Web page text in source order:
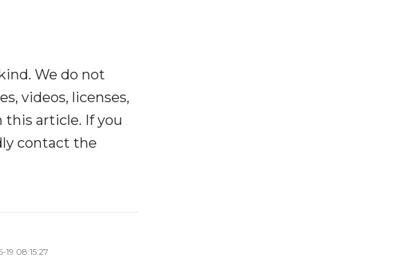
We do not
videos, licenses,
article. If you
contact the
19 08:15:27